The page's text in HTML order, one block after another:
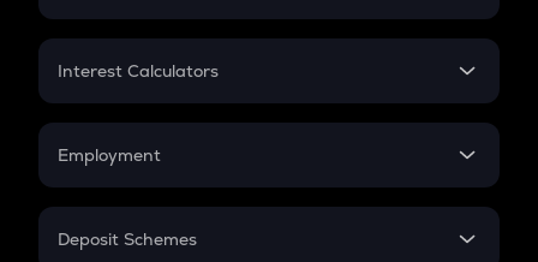
EMI
Credit Card EMI
Interest Calculators
Compound Interest
Employment
In-Hand Salary
Deposit Schemes